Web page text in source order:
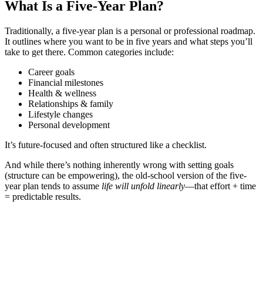
What Is a Five-Year Plan?
Traditionally, a five-year plan is a personal or professional roadmap.
It outlines where you want to be in five years and what steps you’ll
take to get there. Common categories include:
Career goals
Financial milestones
Health & wellness
Relationships & family
Lifestyle changes
Personal development
It’s future-focused and often structured like a checklist.
And while there’s nothing inherently wrong with setting goals
(structure can be empowering), the old-school version of the five-
year plan tends to assume life will unfold linearly—that effort + time
= predictable results.